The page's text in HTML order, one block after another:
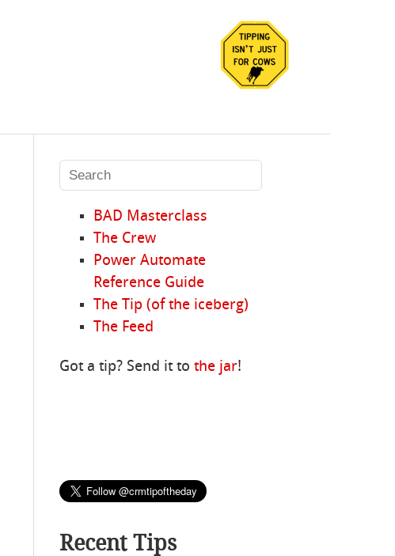
BAD Masterclass
The Crew
Power Automate
Reference Guide
The Tip (of the iceberg)
The Feed
Got a tip? Send it tothe jar!
Recent Tips